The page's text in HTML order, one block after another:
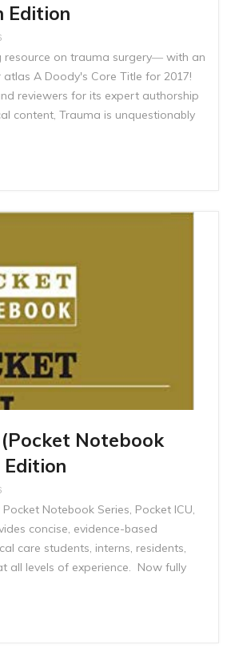
Edition
resource on trauma surgery― with an
A Doody's Core Title for 2017!
reviewers for its expert authorship
content, Trauma is unquestionably
Notebook
Edition
Notebook Series, Pocket ICU,
concise, evidence-based
care students, interns, residents,
all levels of experience. Now fully